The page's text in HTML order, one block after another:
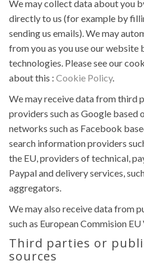
We may collect data about you
directly to us (for example by
sending us emails). We may
from you as you use our website
technologies. Please see our
about this : Cookie Policy.
We may receive data from third
providers such as Google based
networks such as Facebook
search information providers
the EU, providers of technical,
Paypal and delivery services,
aggregators.
We may also receive data from
such as European Commision
Third parties or
sources